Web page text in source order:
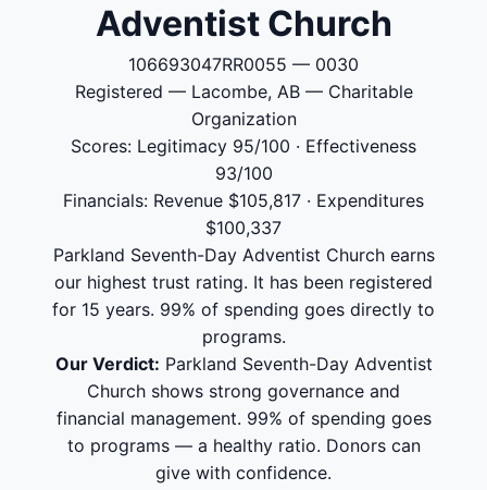
Adventist Church
106693047RR0055 — 0030
Registered — Lacombe, AB — Charitable
Organization
Scores: Legitimacy 95/100 · Effectiveness
93/100
Financials: Revenue $105,817 · Expenditures
$100,337
Parkland Seventh-Day Adventist Church earns
our highest trust rating. It has been registered
for 15 years. 99% of spending goes directly to
programs.
Our Verdict: Parkland Seventh-Day Adventist
Church shows strong governance and
financial management. 99% of spending goes
to programs — a healthy ratio. Donors can
give with confidence.